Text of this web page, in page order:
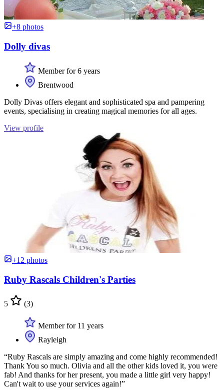
+8 photos
Dolly divas
Member for 6 years
Brentwood
Dolly Divas offers elegant and sophisticated spa and pampering
events, specialising in creating magical memories for all ages.
View profile
+12 photos
Ruby Rascals Children's Parties
5 (3)
Member for 11 years
Rayleigh
“Ruby Rascals are simply amazing and come highly recommended!
Thank You so much. Olivia and all the other kids loved it, you were
fab! And thanks for her present, you made a little girl very happy!
Can't wait to use your services again!”